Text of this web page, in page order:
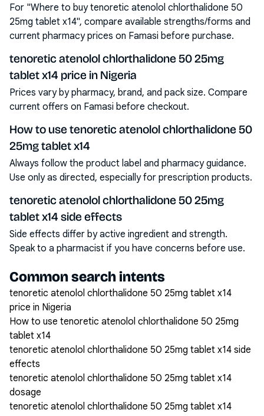
For "Where to buy tenoretic atenolol chlorthalidone 50
25mg tablet x14", compare available strengths/forms and
current pharmacy prices on Famasi before purchase.
tenoretic atenolol chlorthalidone 50 25mg
tablet x14 price in Nigeria
Prices vary by pharmacy, brand, and pack size. Compare
current offers on Famasi before checkout.
How to use tenoretic atenolol chlorthalidone 50
25mg tablet x14
Always follow the product label and pharmacy guidance.
Use only as directed, especially for prescription products.
tenoretic atenolol chlorthalidone 50 25mg
tablet x14 side effects
Side effects differ by active ingredient and strength.
Speak to a pharmacist if you have concerns before use.
Common search intents
tenoretic atenolol chlorthalidone 50 25mg tablet x14
price in Nigeria
How to use tenoretic atenolol chlorthalidone 50 25mg
tablet x14
tenoretic atenolol chlorthalidone 50 25mg tablet x14 side
effects
tenoretic atenolol chlorthalidone 50 25mg tablet x14
dosage
tenoretic atenolol chlorthalidone 50 25mg tablet x14